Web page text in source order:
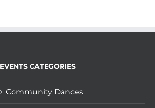
EVENTS CATEGORIES
Community Dances